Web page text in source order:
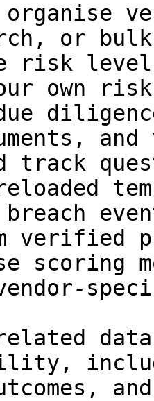
or bulk
risk
own risk
track
verified
scoring
vendor-